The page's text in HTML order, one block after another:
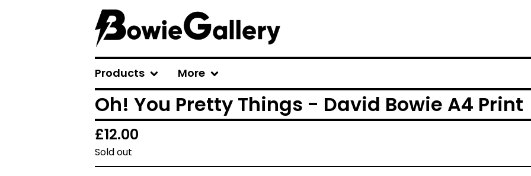
Products More
Oh! You Pretty Things - David Bowie A4 Print
£12.00
Sold out